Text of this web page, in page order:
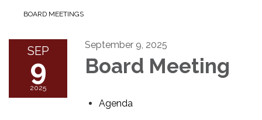
BOARD MEETINGS
SEP
9
2025
September 9, 2025
Board Meeting
Agenda